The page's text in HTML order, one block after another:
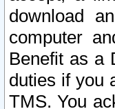
download
computer
Benefit as a
duties if you
TMS. You